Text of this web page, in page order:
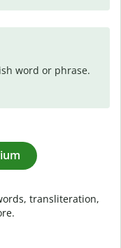
word or phrase.
transliteration,